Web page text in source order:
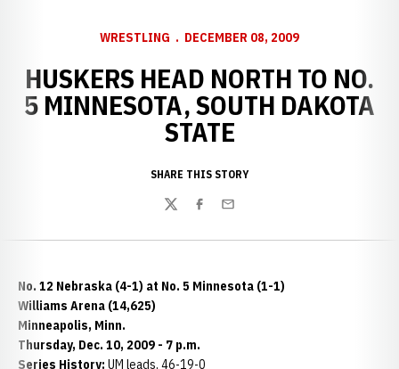
WRESTLING DECEMBER 08, 2009
HUSKERS HEAD NORTH TO NO.
5 MINNESOTA, SOUTH DAKOTA
STATE
SHARE THIS STORY
TwitterFacebook
Email
No. 12 Nebraska (4-1) at No. 5 Minnesota (1-1)
Williams Arena (14,625)
Minneapolis, Minn.
Thursday, Dec. 10, 2009 - 7 p.m.
Series History: UM leads, 46-19-0